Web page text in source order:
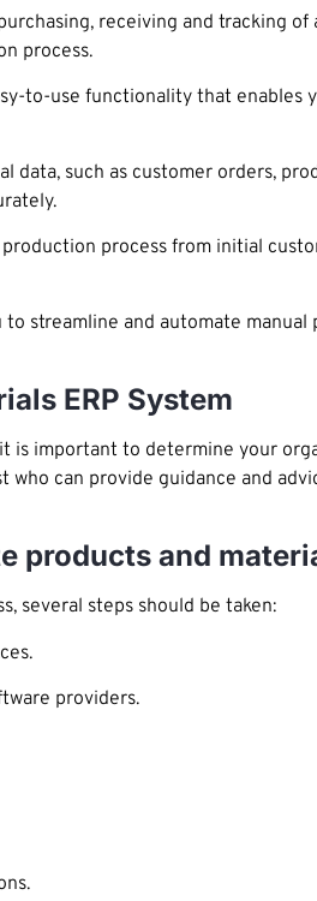
receiving and tracking
process.
to-use functionality that enables
data, such as customer orders,
process from initial
streamline and automate manual
ERP System
important to determine your
can provide guidance and
products and
several steps should be taken:
providers.